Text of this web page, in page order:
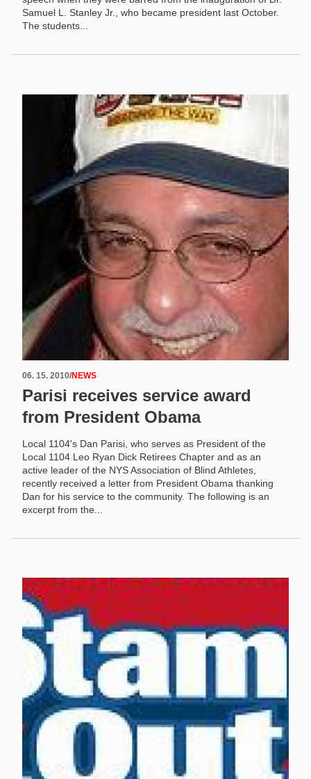
Samuel L. Stanley Jr., who became president last October.
The students...
06. 15. 2010/NEWS
Parisi receives service award
from President Obama
Local 1104's Dan Parisi, who serves as President of the
Local 1104 Leo Ryan Dick Retirees Chapter and as an
active leader of the NYS Association of Blind Athletes,
recently received a letter from President Obama thanking
Dan for his service to the community. The following is an
excerpt from the...